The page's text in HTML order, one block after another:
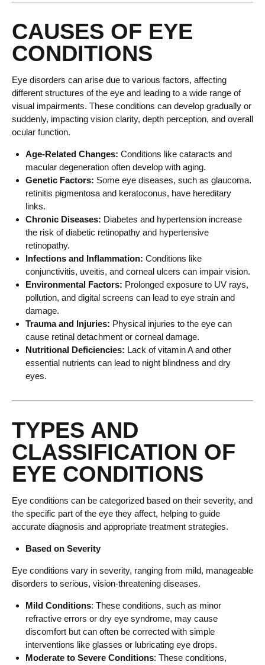
CAUSES OF EYE
CONDITIONS
Eye disorders can arise due to various factors, affecting
different structures of the eye and leading to a wide range of
visual impairments. These conditions can develop gradually or
suddenly, impacting vision clarity, depth perception, and overall
ocular function.
Age-Related Changes: Conditions like cataracts and
macular degeneration often develop with aging.
Genetic Factors: Some eye diseases, such as glaucoma.
retinitis pigmentosa and keratoconus, have hereditary
links.
Chronic Diseases: Diabetes and hypertension increase
the risk of diabetic retinopathy and hypertensive
retinopathy.
Infections and Inflammation: Conditions like
conjunctivitis, uveitis, and corneal ulcers can impair vision.
Environmental Factors: Prolonged exposure to UV rays,
pollution, and digital screens can lead to eye strain and
damage.
Trauma and Injuries: Physical injuries to the eye can
cause retinal detachment or corneal damage.
Nutritional Deficiencies: Lack of vitamin A and other
essential nutrients can lead to night blindness and dry
eyes.
TYPES AND
CLASSIFICATION OF
EYE CONDITIONS
Eye conditions can be categorized based on their severity, and
the specific part of the eye they affect, helping to guide
accurate diagnosis and appropriate treatment strategies.
Based on Severity
Eye conditions vary in severity, ranging from mild, manageable
disorders to serious, vision-threatening diseases.
Mild Conditions: These conditions, such as minor
refractive errors or dry eye syndrome, may cause
discomfort but can often be corrected with simple
interventions like glasses or lubricating eye drops.
Moderate to Severe Conditions: These conditions,